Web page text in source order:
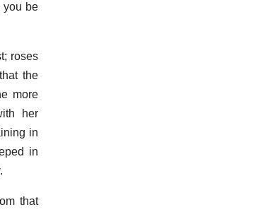
you be
roses
the
more
her
in
in
that